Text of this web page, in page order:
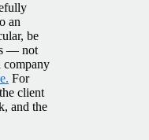
an
be
— not
company
For
client
and the